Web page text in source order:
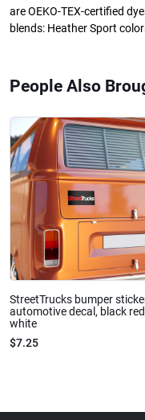
are OEKO-TEX-certified
blends: Heather Sport
People Also
StreetTrucks bumper
automotive decal, black red
white
$7.25